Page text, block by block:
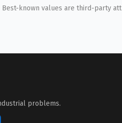
Best-known values are third-party
problems.